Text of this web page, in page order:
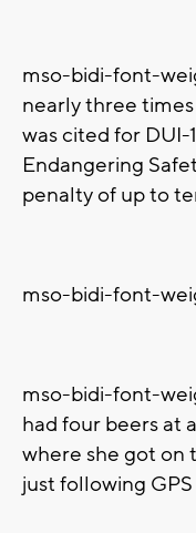
mso-bidi-font-
nearly three
was cited for DUI-1
Endangering
penalty of up to
mso-bidi-font-
mso-bidi-font-
had four beers at
where she got on
just following